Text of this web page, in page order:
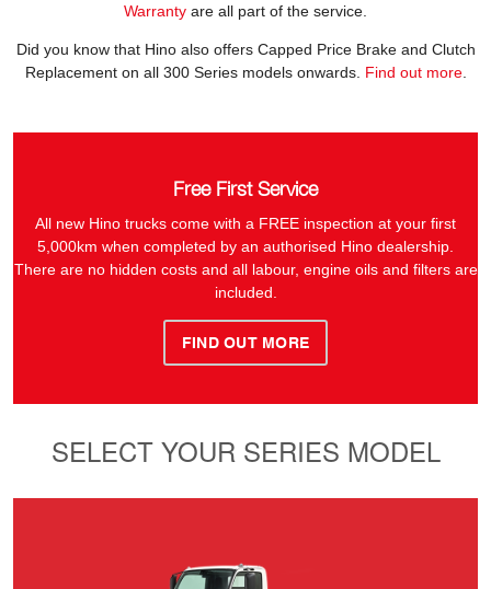
Warranty are all part of the service.
Did you know that Hino also offers Capped Price Brake and Clutch
Replacement on all 300 Series models onwards. Find out more.
Free First Service
All new Hino trucks come with a FREE inspection at your first
5,000km when completed by an authorised Hino dealership.
There are no hidden costs and all labour, engine oils and filters are
included.
FIND OUT MORE